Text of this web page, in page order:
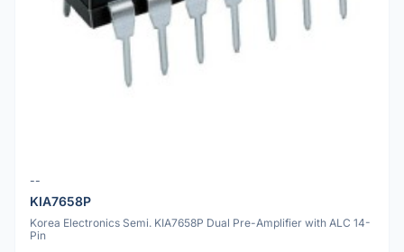
--
KIA7658P
Korea Electronics Semi. KIA7658P Dual Pre-Amplifier with ALC 14-
Pin